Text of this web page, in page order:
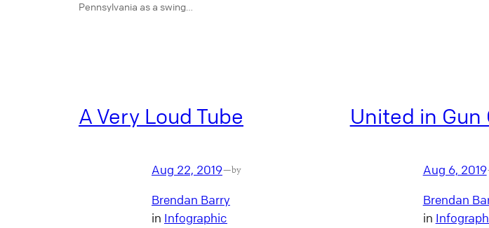
Pennsylvania as a swing…
A Very Loud Tube
Aug 22, 2019—by
Brendan Barry
in Infographic
United in Gun
Aug 6, 2019
Brendan
in